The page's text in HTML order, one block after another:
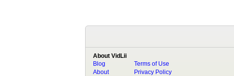
About VidLii
Blog
About
Terms of Use
Privacy Policy